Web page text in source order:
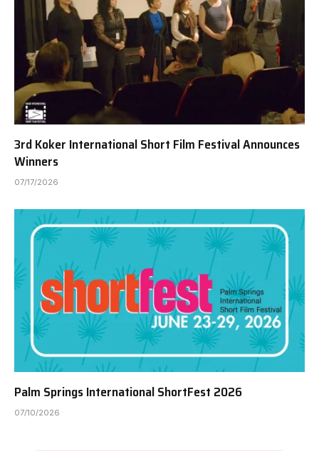
3rd Koker International Short Film Festival Announces
Winners
07/17/2026
Palm Springs International ShortFest 2026
07/10/2026